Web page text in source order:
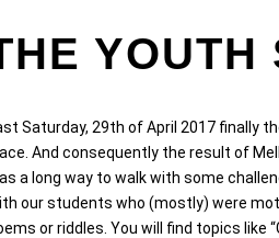
YOUTH
Saturday, 29th of April 2017 finally
And consequently the result of
a long way to walk with some
our students who (mostly) were
or riddles. You will find topics like